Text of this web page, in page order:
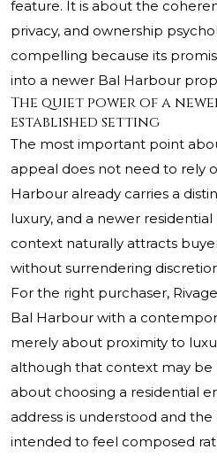
feature. It is about the
privacy, and ownership
compelling because its
into a newer Bal Harbour
The quiet power of a
established setting
The most important point
appeal does not need to rely
Harbour already carries a
luxury, and a newer
context naturally attracts
without surrendering
For the right purchaser,
Bal Harbour with a
merely about proximity to
although that context may be
about choosing a residential
address is understood and
intended to feel composed